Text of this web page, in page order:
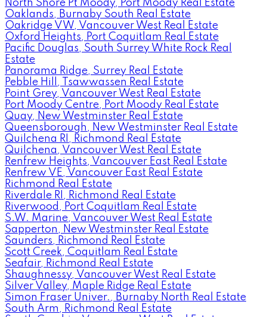
North Shore Pt Moody, Port Moody Real Estate
Oaklands, Burnaby South Real Estate
Oakridge VW, Vancouver West Real Estate
Oxford Heights, Port Coquitlam Real Estate
Pacific Douglas, South Surrey White Rock Real
Estate
Panorama Ridge, Surrey Real Estate
Pebble Hill, Tsawwassen Real Estate
Point Grey, Vancouver West Real Estate
Port Moody Centre, Port Moody Real Estate
Quay, New Westminster Real Estate
Queensborough, New Westminster Real Estate
Quilchena RI, Richmond Real Estate
Quilchena, Vancouver West Real Estate
Renfrew Heights, Vancouver East Real Estate
Renfrew VE, Vancouver East Real Estate
Richmond Real Estate
Riverdale RI, Richmond Real Estate
Riverwood, Port Coquitlam Real Estate
S.W. Marine, Vancouver West Real Estate
Sapperton, New Westminster Real Estate
Saunders, Richmond Real Estate
Scott Creek, Coquitlam Real Estate
Seafair, Richmond Real Estate
Shaughnessy, Vancouver West Real Estate
Silver Valley, Maple Ridge Real Estate
Simon Fraser Univer., Burnaby North Real Estate
South Arm, Richmond Real Estate